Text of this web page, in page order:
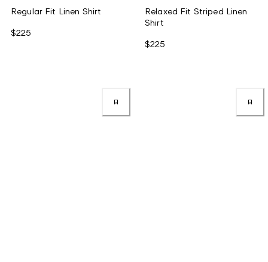
Regular Fit Linen Shirt
$225
Relaxed Fit Striped Linen
Shirt
$225